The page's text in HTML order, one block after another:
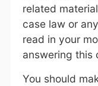
related
case law or
read in your
answering this
You should